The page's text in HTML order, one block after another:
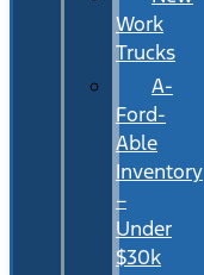
Work
Trucks
A-
Ford-
Able
Inventory
–
Under
$30k